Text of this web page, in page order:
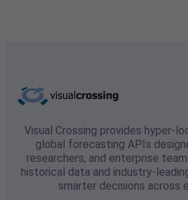
Visual Crossing provides hyper-
global forecasting APIs
researchers, and enterprise
historical data and industry-
smarter decisions across